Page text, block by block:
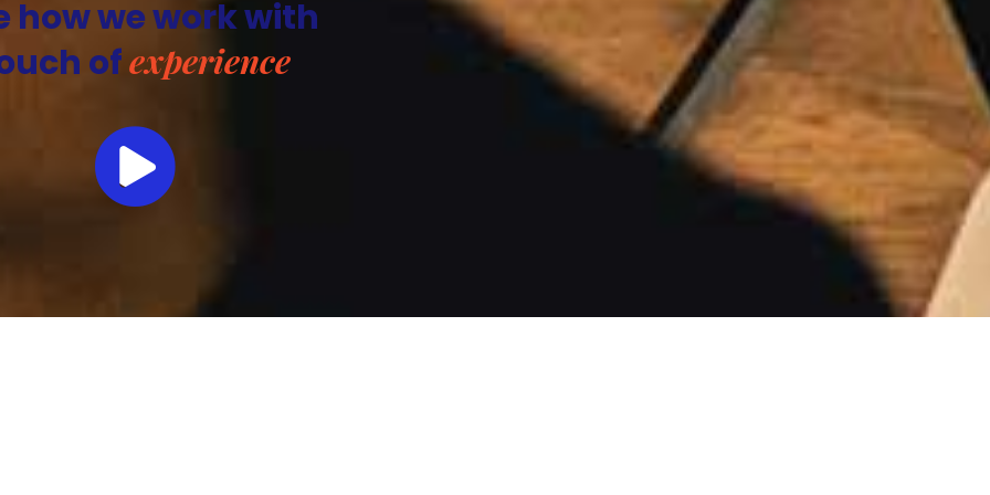
how we work with
ofexperience